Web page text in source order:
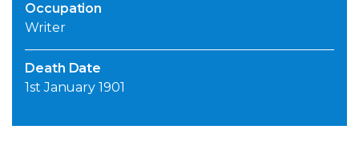
Occupation
Writer
Death Date
1st January 1901